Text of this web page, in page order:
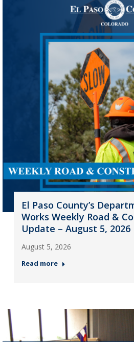
El Paso County’s
Works Weekly Road &
Update – August 5, 2026
August 5, 2026
Read more